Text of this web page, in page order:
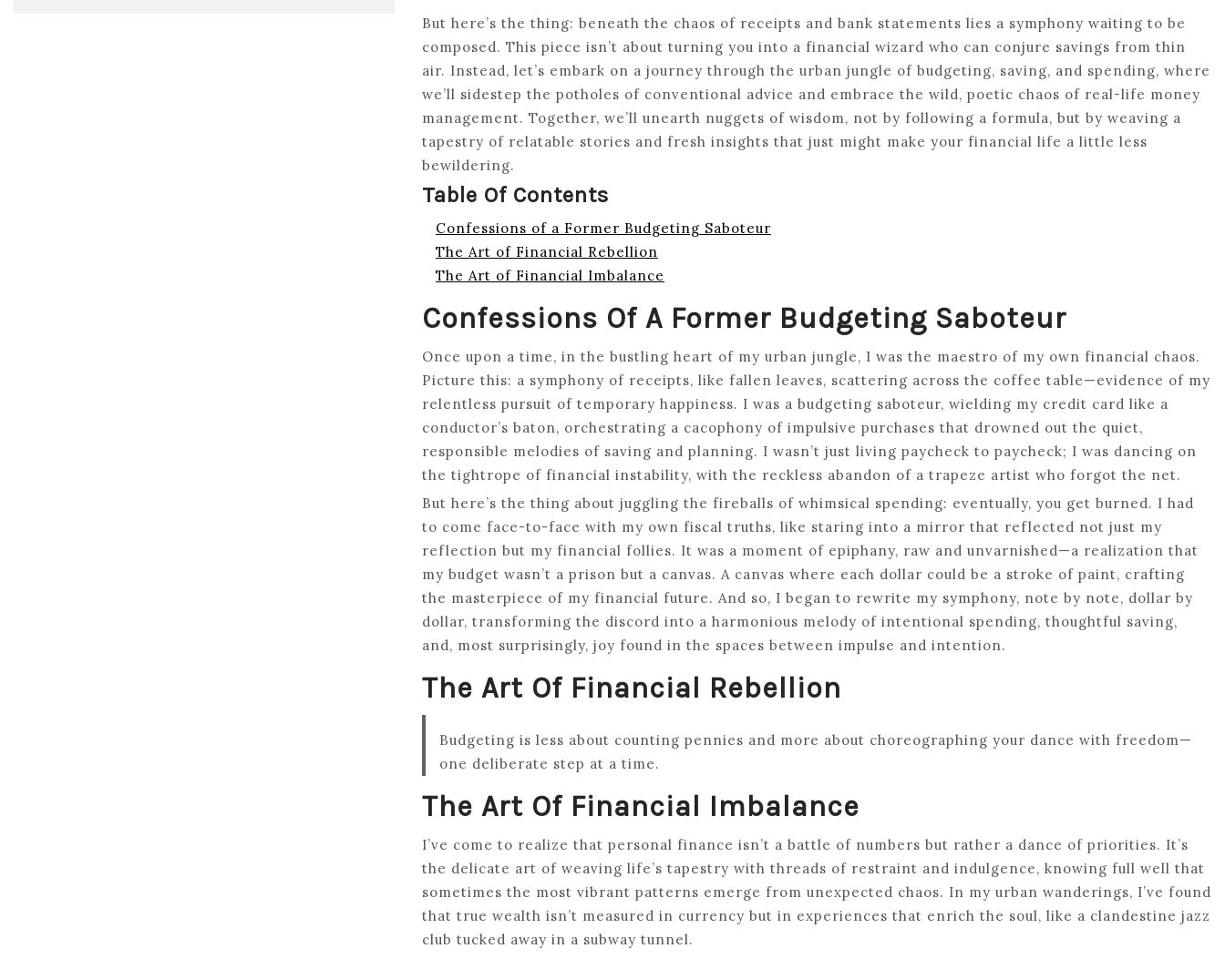
But here’s the thing: beneath the chaos of receipts and bank statements lies a symphony waiting to be
composed. This piece isn’t about turning you into a financial wizard who can conjure savings from thin
air. Instead, let’s embark on a journey through the urban jungle of budgeting, saving, and spending, where
we’ll sidestep the potholes of conventional advice and embrace the wild, poetic chaos of real-life money
management. Together, we’ll unearth nuggets of wisdom, not by following a formula, but by weaving a
tapestry of relatable stories and fresh insights that just might make your financial life a little less
bewildering.
Table Of Contents
Confessions of a Former Budgeting Saboteur
The Art of Financial Rebellion
The Art of Financial Imbalance
Confessions Of A Former Budgeting Saboteur
Once upon a time, in the bustling heart of my urban jungle, I was the maestro of my own financial chaos.
Picture this: a symphony of receipts, like fallen leaves, scattering across the coffee table—evidence of my
relentless pursuit of temporary happiness. I was a budgeting saboteur, wielding my credit card like a
conductor’s baton, orchestrating a cacophony of impulsive purchases that drowned out the quiet,
responsible melodies of saving and planning. I wasn’t just living paycheck to paycheck; I was dancing on
the tightrope of financial instability, with the reckless abandon of a trapeze artist who forgot the net.
But here’s the thing about juggling the fireballs of whimsical spending: eventually, you get burned. I had
to come face-to-face with my own fiscal truths, like staring into a mirror that reflected not just my
reflection but my financial follies. It was a moment of epiphany, raw and unvarnished—a realization that
my budget wasn’t a prison but a canvas. A canvas where each dollar could be a stroke of paint, crafting
the masterpiece of my financial future. And so, I began to rewrite my symphony, note by note, dollar by
dollar, transforming the discord into a harmonious melody of intentional spending, thoughtful saving,
and, most surprisingly, joy found in the spaces between impulse and intention.
The Art Of Financial Rebellion
Budgeting is less about counting pennies and more about choreographing your dance with freedom—
one deliberate step at a time.
The Art Of Financial Imbalance
I’ve come to realize that personal finance isn’t a battle of numbers but rather a dance of priorities. It’s
the delicate art of weaving life’s tapestry with threads of restraint and indulgence, knowing full well that
sometimes the most vibrant patterns emerge from unexpected chaos. In my urban wanderings, I’ve found
that true wealth isn’t measured in currency but in experiences that enrich the soul, like a clandestine jazz
club tucked away in a subway tunnel.